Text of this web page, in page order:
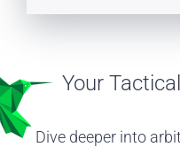
Your
Dive deeper into